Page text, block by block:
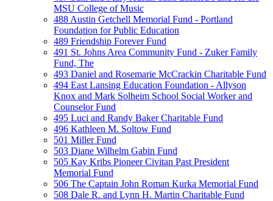
MSU College of Music
488 Austin Getchell Memorial Fund - Portland
Foundation for Public Education
489 Friendship Forever Fund
491 St. Johns Area Community Fund - Zuker Family
Fund, The
493 Daniel and Rosemarie McCrackin Charitable Fund
494 East Lansing Education Foundation - Allyson
Knox and Mark Solheim School Social Worker and
Counselor Fund
495 Luci and Randy Baker Charitable Fund
496 Kathleen M. Soltow Fund
501 Miller Fund
503 Diane Wilhelm Gabin Fund
505 Kay Kribs Pioneer Civitan Past President
Memorial Fund
506 The Captain John Roman Kurka Memorial Fund
508 Dale R. and Lynn H. Martin Charitable Fund